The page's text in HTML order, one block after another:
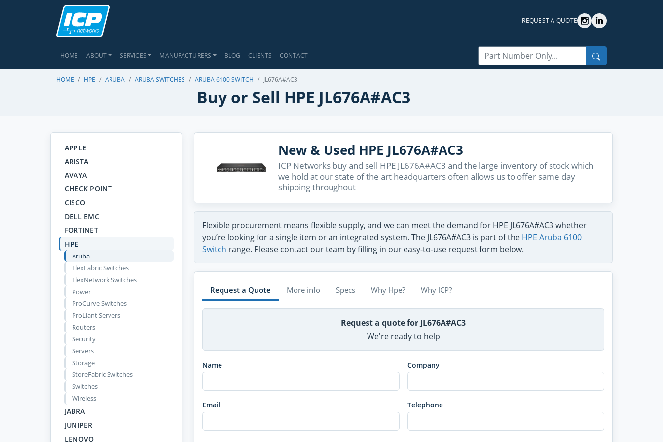
REQUEST A QUOTE
HOME ABOUT SERVICES MANUFACTURERS BLOG CLIENTS CONTACT
Search
HOME HPE ARUBA ARUBA SWITCHES ARUBA 6100 SWITCH JL676A#AC3
Buy or Sell HPE JL676A#AC3
APPLE
ARISTA
AVAYA
CHECK POINT
CISCO
DELL EMC
FORTINET
HPE
Aruba
FlexFabric Switches
FlexNetwork Switches
Power
ProCurve Switches
ProLiant Servers
Routers
Security
Servers
Storage
StoreFabric Switches
Switches
Wireless
JABRA
JUNIPER
LENOVO
New & Used HPE JL676A#AC3
ICP Networks buy and sell HPE JL676A#AC3 and the large inventory of stock which
we hold at our state of the art headquarters often allows us to offer same day
shipping throughout
Flexible procurement means flexible supply, and we can meet the demand for HPE JL676A#AC3 whether
you’re looking for a single item or an integrated system. The JL676A#AC3 is part of the HPE Aruba 6100
Switch range. Please contact our team by filling in our easy-to-use request form below.
Request a Quote More info Specs Why Hpe? Why ICP?
Request a quote for JL676A#AC3
We're ready to help
Name Company
Email Telephone